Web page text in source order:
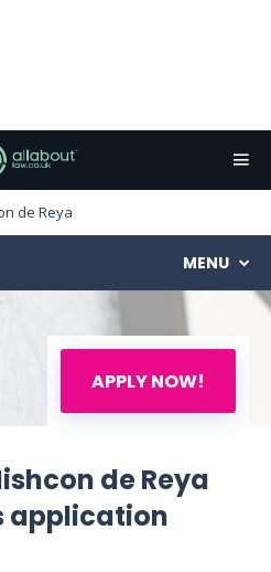
de Reya
APPLY NOW!
MENU
de Reya
application